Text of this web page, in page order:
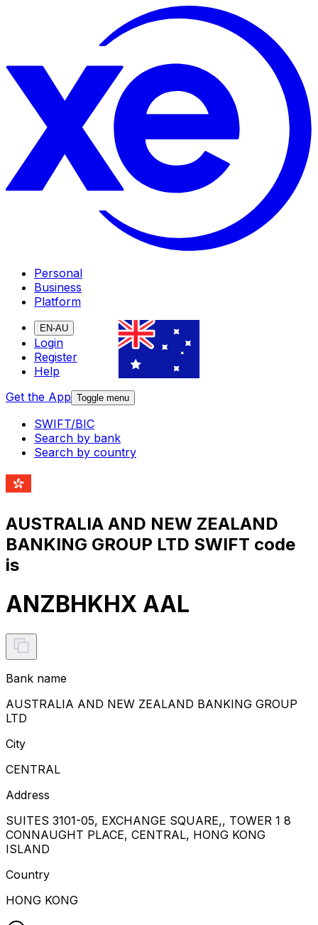
Personal
Business
Platform
EN-AU
Login
Register
Help
Get the App Toggle menu
SWIFT/BIC
Search by bank
Search by country
AUSTRALIA AND NEW ZEALAND
BANKING GROUP LTD SWIFT code
is
ANZBHKHX AAL
Bank name
AUSTRALIA AND NEW ZEALAND BANKING GROUP
LTD
City
CENTRAL
Address
SUITES 3101-05, EXCHANGE SQUARE,, TOWER 1 8
CONNAUGHT PLACE, CENTRAL, HONG KONG
ISLAND
Country
HONG KONG